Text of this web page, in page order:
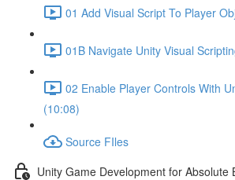
01 Add Visual Script To Player
01B Navigate Unity Visual
02 Enable Player Controls With
(10:08)
Source FIles
Unity Game Development for Absolute